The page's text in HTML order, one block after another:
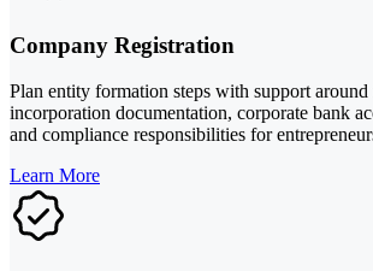
Company Registration
Plan entity formation steps with support around
incorporation documentation, corporate bank
and compliance responsibilities for
Learn More